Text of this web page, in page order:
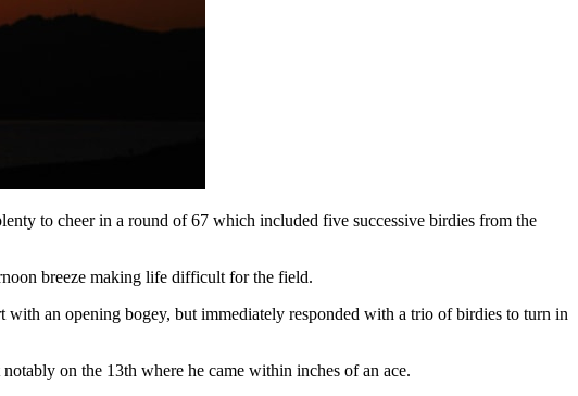
to cheer in a round of 67 which included five successive birdies from the
breeze making life difficult for the field.
an opening bogey, but immediately responded with a trio of birdies to turn in
on the 13th where he came within inches of an ace.